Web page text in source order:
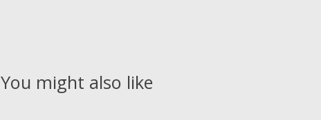
You might also like